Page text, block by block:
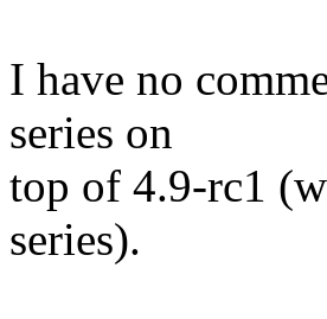
I have no
series on
top of 4.9-rc1
series).